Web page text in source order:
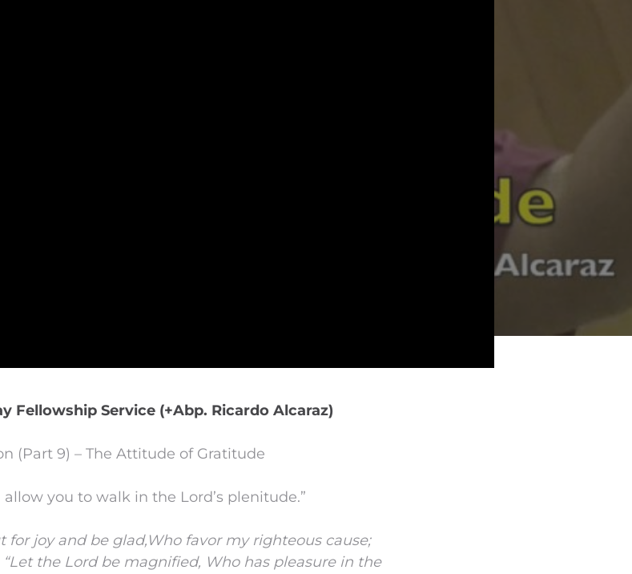
Fellowship Service (+Abp. Ricardo Alcaraz)
(Part 9) – The Attitude of Gratitude
you to walk in the Lord’s plenitude.”
for joy and be glad,Who favor my righteous cause;
“Let the Lordbe magnified, Who has pleasure in the